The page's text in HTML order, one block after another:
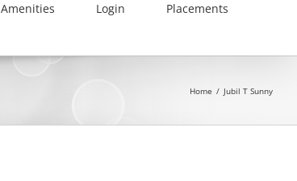
Amenities Login Placements
Home / Jubil T Sunny